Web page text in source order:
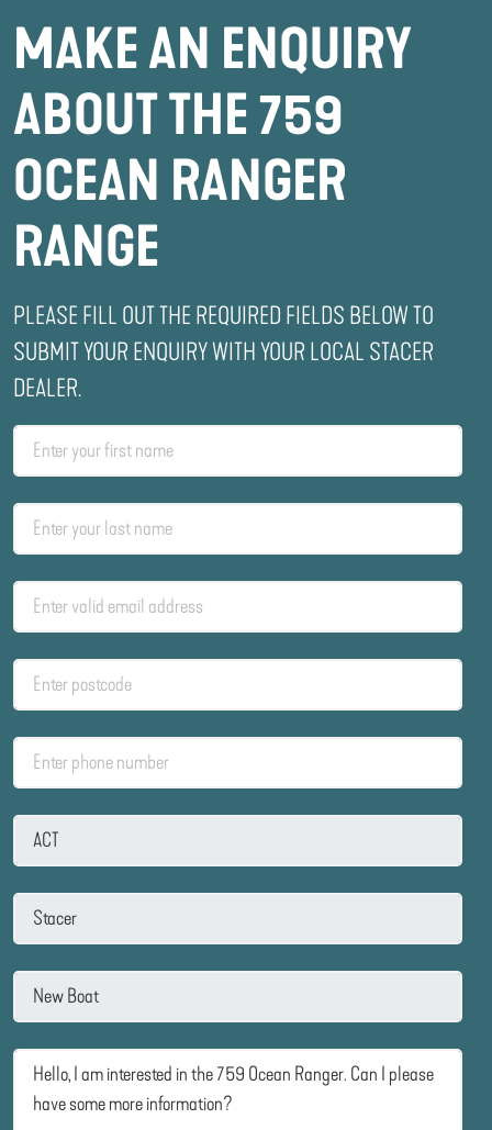
MAKE AN ENQUIRY
ABOUT THE 759
OCEAN RANGER
RANGE
PLEASE FILL OUT THE REQUIRED FIELDS BELOW TO
SUBMIT YOUR ENQUIRY WITH YOUR LOCAL STACER
DEALER.